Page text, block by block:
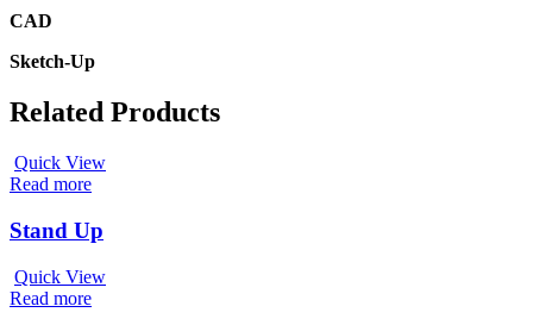
CAD
Sketch-Up
Related Products
Quick View
Read more
Stand Up
Quick View
Read more